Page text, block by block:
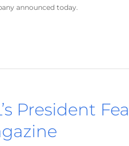
announced today.
President